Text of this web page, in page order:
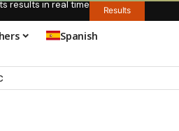
results in real time Results
Spanish